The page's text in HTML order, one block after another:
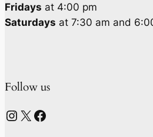
Fridays at 4:00 pm
Saturdays at 7:30 am and
Follow us
Instagram X Facebook